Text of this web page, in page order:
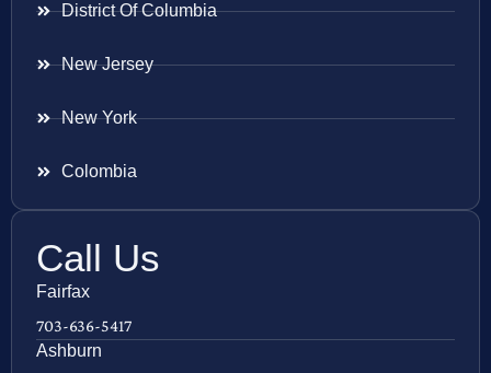
District Of Columbia
New Jersey
New York
Colombia
Call Us
Fairfax
703-636-5417
Ashburn